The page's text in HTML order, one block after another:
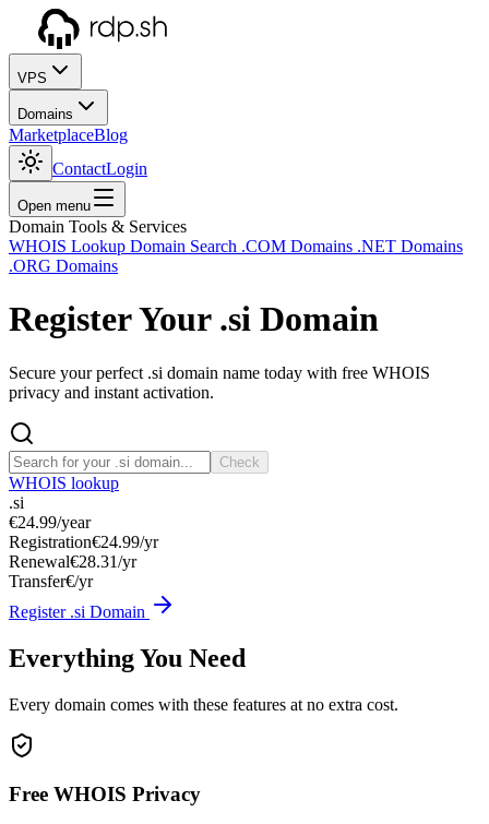
VPS
Domains
MarketplaceBlog
ContactLogin
Open menu
Domain Tools & Services
WHOIS Lookup Domain Search .COM Domains .NET Domains
.ORG Domains
Register Your .si Domain
Secure your perfect .si domain name today with free WHOIS
privacy and instant activation.
Check
WHOIS lookup
.si
€24.99/year
Registration€24.99/yr
Renewal€28.31/yr
Transfer€/yr
Register .si Domain
Everything You Need
Every domain comes with these features at no extra cost.
Free WHOIS Privacy